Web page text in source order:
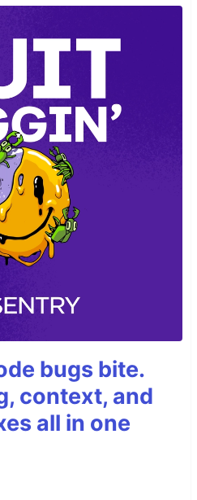
bugs bite.
context, and
all in one